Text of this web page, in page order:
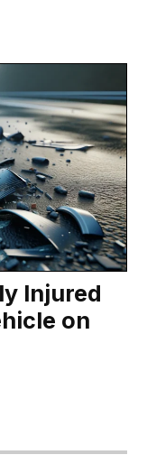
Injured
on